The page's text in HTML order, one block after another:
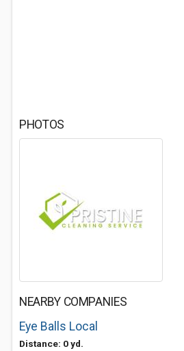
PHOTOS
NEARBY COMPANIES
Eye Balls Local
Distance: 0 yd.